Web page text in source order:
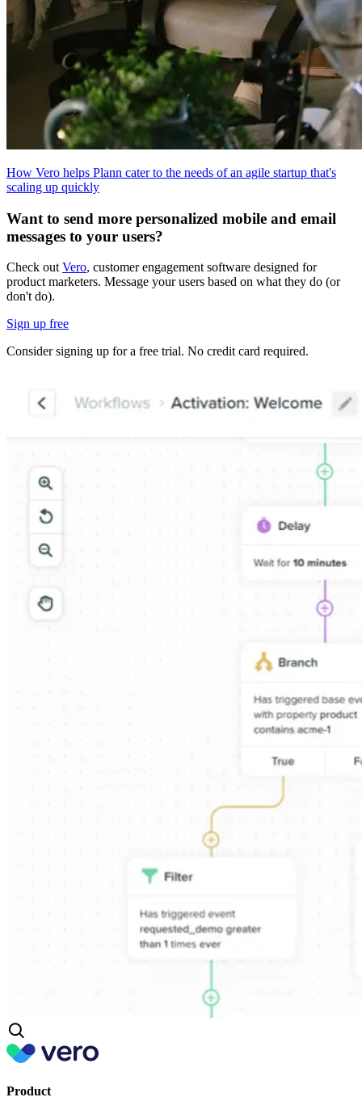
How Vero helps Plann cater to the needs of an agile startup that's
scaling up quickly
Want to send more personalized mobile and email
messages to your users?
Check out Vero, customer engagement software designed for
product marketers. Message your users based on what they do (or
don't do).
Sign up free
Consider signing up for a free trial. No credit card required.
Product